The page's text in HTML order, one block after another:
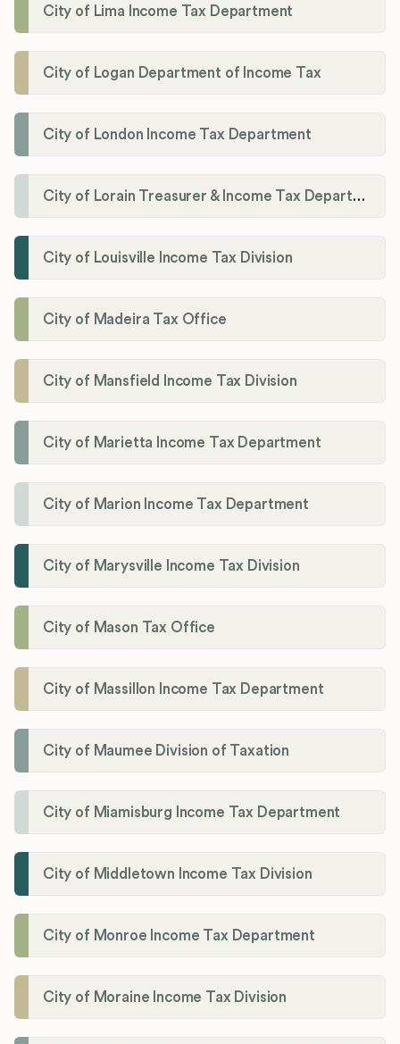
City of Lima Income Tax Department
City of Logan Department of Income Tax
City of London Income Tax Department
City of Lorain Treasurer & Income Tax Department
City of Louisville Income Tax Division
City of Madeira Tax Office
City of Mansfield Income Tax Division
City of Marietta Income Tax Department
City of Marion Income Tax Department
City of Marysville Income Tax Division
City of Mason Tax Office
City of Massillon Income Tax Department
City of Maumee Division of Taxation
City of Miamisburg Income Tax Department
City of Middletown Income Tax Division
City of Monroe Income Tax Department
City of Moraine Income Tax Division